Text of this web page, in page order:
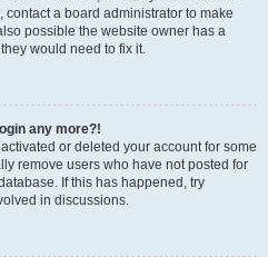
a board administrator to make
possible the website owner has a
would need to fix it.
any more?!
or deleted your account for some
remove users who have not posted for
If this has happened, try
in discussions.